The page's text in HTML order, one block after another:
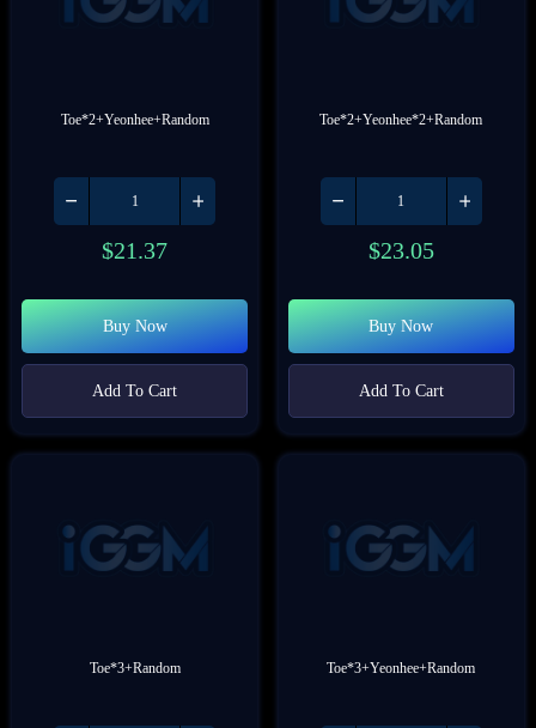
Toe*2+Yeonhee+Random
$21.37
Buy Now
Add To Cart
Toe*2+Yeonhee*2+Random
$23.05
Buy Now
Add To Cart
Toe*3+Random Toe*3+Yeonhee+Random